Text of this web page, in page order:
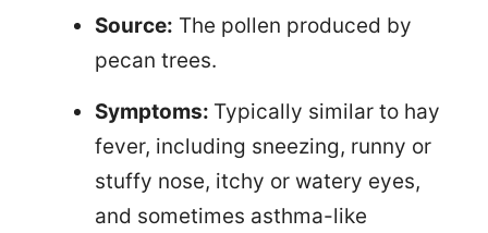
Source: The pollen produced by
pecan trees.
Symptoms: Typically similar to hay
fever, including sneezing, runny or
stuffy nose, itchy or watery eyes,
and sometimes asthma-like